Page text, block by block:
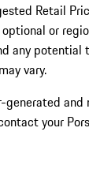
Retail
or
any potential
vary.
your